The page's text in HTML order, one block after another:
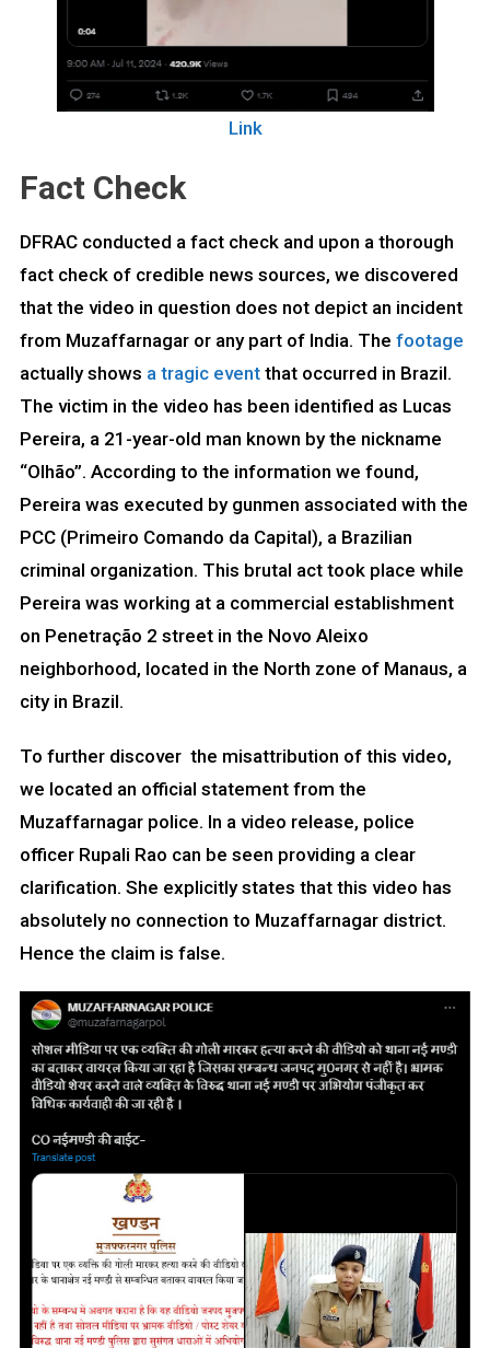
Link
Fact Check
DFRAC conducted a fact check and upon a thorough
fact check of credible news sources, we discovered
that the video in question does not depict an incident
from Muzaffarnagar or any part of India. The footage
actually shows a tragic eventthat occurred in Brazil.
The victim in the video has been identified as Lucas
Pereira, a 21-year-old man known by the nickname
“Olhão”. According to the information we found,
Pereira was executed by gunmen associated with the
PCC (Primeiro Comando da Capital), a Brazilian
criminal organization. This brutal act took place while
Pereira was working at a commercial establishment
on Penetração 2 street in the Novo Aleixo
neighborhood, located in the North zone of Manaus, a
city in Brazil.
To further discover the misattribution of this video,
we located an official statement from the
Muzaffarnagar police. In a video release, police
officer Rupali Rao can be seen providing a clear
clarification. She explicitly states that this video has
absolutely no connection to Muzaffarnagar district.
Hence the claim is false.